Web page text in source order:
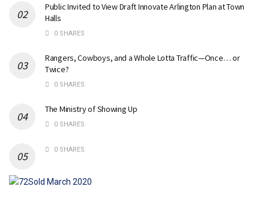
Public Invited to View Draft Innovate Arlington Plan at Town
Halls
0 SHARES
Rangers, Cowboys, and a Whole Lotta Traffic—Once… or
Twice?
0 SHARES
The Ministry of Showing Up
0 SHARES
0 SHARES